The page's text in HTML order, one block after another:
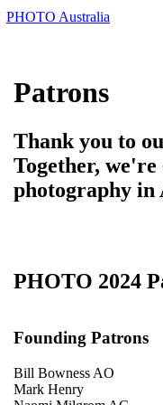
PHOTO Australia
Patrons
Thank you to
Together,
photography in
PHOTO 2024
Founding Patrons
Bill Bowness AO
Mark Henry